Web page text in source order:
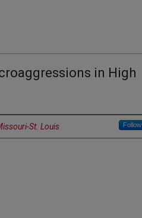
in High
St. Louis Follow